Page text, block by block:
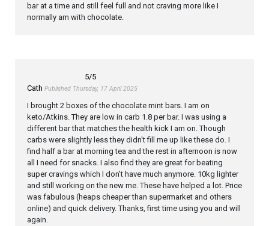
bar at a time and still feel full and not craving more like I
normally am with chocolate.
5/5
Cath Published Thursday, 17 April 2025
I brought 2 boxes of the chocolate mint bars. I am on
keto/Atkins. They are low in carb 1.8 per bar. I was using a
different bar that matches the health kick I am on. Though
carbs were slightly less they didn't fill me up like these do. I
find half a bar at morning tea and the rest in afternoon is now
all I need for snacks. I also find they are great for beating
super cravings which I don't have much anymore. 10kg lighter
and still working on the new me. These have helped a lot. Price
was fabulous (heaps cheaper than supermarket and others
online) and quick delivery. Thanks, first time using you and will
again.